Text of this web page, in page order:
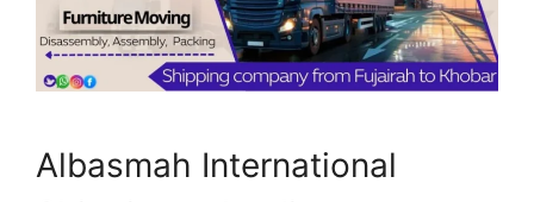
Albasmah International